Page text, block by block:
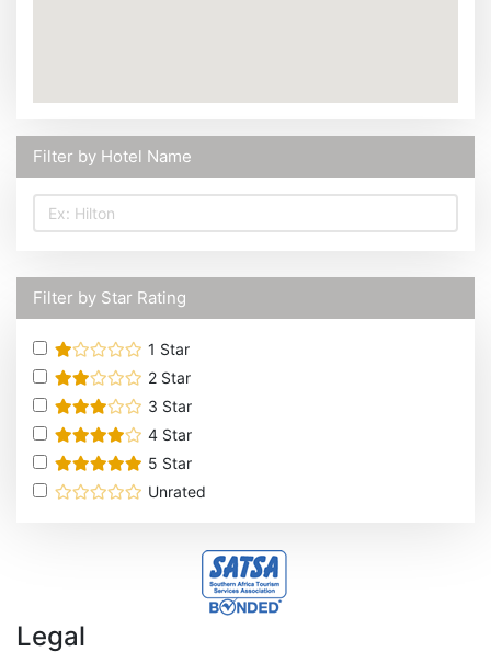
Filter by Hotel Name
Filter by Star Rating
1 Star
2 Star
3 Star
4 Star
5 Star
Unrated
Legal